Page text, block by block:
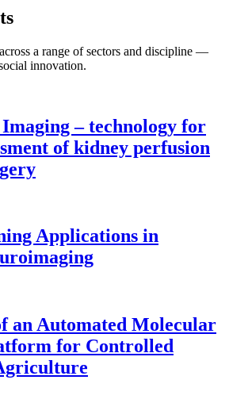
a range of sectors and discipline —
innovation.
– technology for
of kidney perfusion
Applications in
an Automated Molecular
for Controlled